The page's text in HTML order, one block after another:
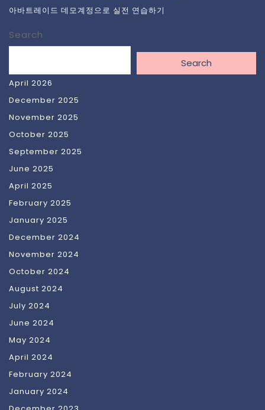
아바트레이드 데모계정으로 실전 연습하기
Search
Search
April 2026
December 2025
November 2025
October 2025
September 2025
June 2025
April 2025
February 2025
January 2025
December 2024
November 2024
October 2024
August 2024
July 2024
June 2024
May 2024
April 2024
February 2024
January 2024